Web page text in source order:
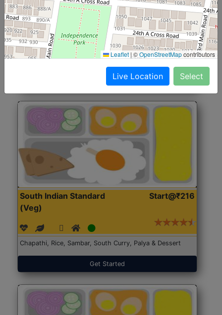
North Indian Jumbo
(Nonveg)
Start@₹246
Roti, Rice, Dal, Dry Sabji, Chicken Curry, Sweet & 2
Accompaniments
Get Started
South Indian Standard
(Veg)
Start@₹216
Chapathi, Rice, Sambar, South Curry, Palya & Dessert
Get Started
Leaflet |©OpenStreetMapcontributors
Live Location Select